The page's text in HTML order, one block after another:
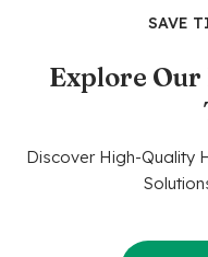
SAVE
Explore
Discover High-Quality